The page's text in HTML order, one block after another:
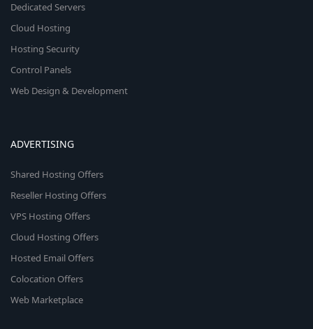
Dedicated Servers
Cloud Hosting
Hosting Security
Control Panels
Web Design & Development
ADVERTISING
Shared Hosting Offers
Reseller Hosting Offers
VPS Hosting Offers
Cloud Hosting Offers
Hosted Email Offers
Colocation Offers
Web Marketplace